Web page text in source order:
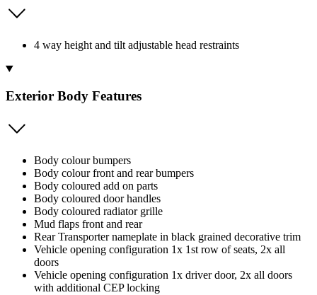
4 way height and tilt adjustable head restraints
Exterior Body Features
Body colour bumpers
Body colour front and rear bumpers
Body coloured add on parts
Body coloured door handles
Body coloured radiator grille
Mud flaps front and rear
Rear Transporter nameplate in black grained decorative trim
Vehicle opening configuration 1x 1st row of seats, 2x all
doors
Vehicle opening configuration 1x driver door, 2x all doors
with additional CEP locking